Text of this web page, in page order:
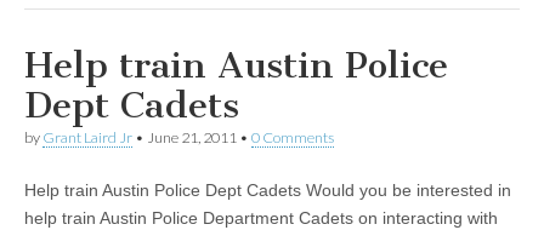
Help train Austin Police
Dept Cadets
by Grant Laird Jr • June 21, 2011 • 0 Comments
Help train Austin Police Dept Cadets Would you be interested in
help train Austin Police Department Cadets on interacting with